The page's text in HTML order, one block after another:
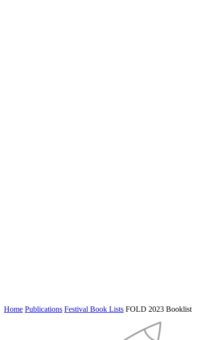
Home Publications Festival Book Lists FOLD 2023 Booklist